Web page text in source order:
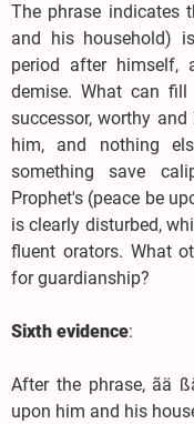
The phrase indicates
and his household)
period after himself,
demise. What can
successor, worthy
him, and nothing
something save
Prophet's (peace be
is clearly disturbed,
fluent orators. What
for guardianship?
Sixth evidence:
After the phrase, ãä
upon him and his